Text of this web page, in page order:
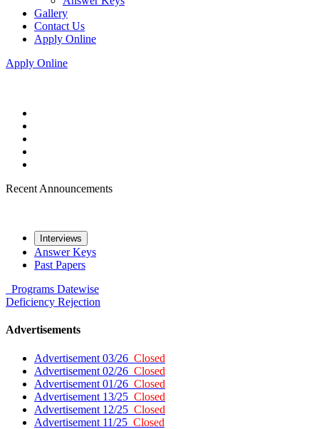
Gallery
Contact Us
Apply Online
Apply Online
Recent Announcements
Interviews
Answer Keys
Past Papers
Programs Datewise
Deficiency Rejection
Advertisements
Advertisement 03/26 Closed
Advertisement 02/26 Closed
Advertisement 01/26 Closed
Advertisement 13/25 Closed
Advertisement 12/25 Closed
Advertisement 11/25 Closed